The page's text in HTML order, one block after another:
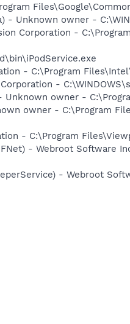
- Unknown owner -
Corporation -
- C:\Program
-
Unknown owner -
owner - C:\Program
- C:\Program
- Webroot Software
- Webroot